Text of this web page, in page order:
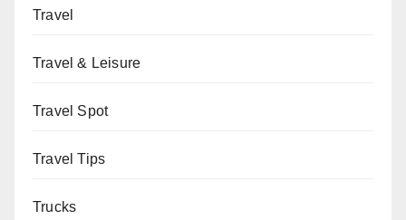
Travel
Travel & Leisure
Travel Spot
Travel Tips
Trucks